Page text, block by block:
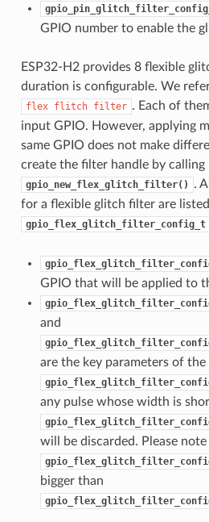
GPIO number to enable the
ESP32-H2 provides 8 flexible
duration is configurable. We
flex flitch filter . Each of
input GPIO. However, applying
same GPIO does not make
create the filter handle by calling
gpio_new_flex_glitch_filter()
.
for a flexible glitch filter are
gpio_flex_glitch_filter_config_t
GPIO that will be applied to
and
are the key parameters of
any pulse whose width is
will be discarded. Please
bigger than